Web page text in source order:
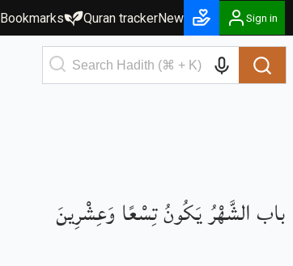
Bookmarks Quran trackerNew Sign in
باب الشَّهْرُ يَكُونُ تِسْعًا وَعِشْرِينَ